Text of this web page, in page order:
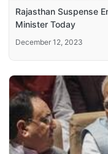
Rajasthan Suspense
Minister Today
December 12, 2023